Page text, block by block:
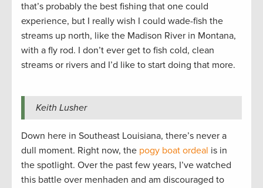
that’s probably the best fishing that one could
experience, but I really wish I could wade-fish the
streams up north, like the Madison River in Montana,
with a fly rod. I don’t ever get to fish cold, clean
streams or rivers and I’d like to start doing that more.
Keith Lusher
Down here in Southeast Louisiana, there’s never a
dull moment. Right now, the pogy boat ordeal is in
the spotlight. Over the past few years, I’ve watched
this battle over menhaden and am discouraged to